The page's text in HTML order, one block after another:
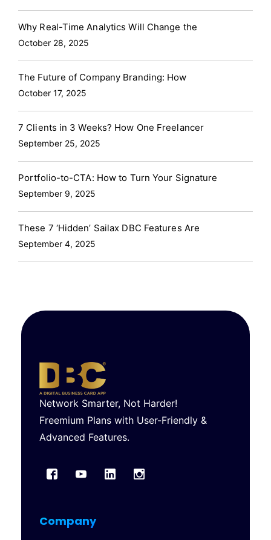
Why Real-Time Analytics Will Change the
October 28, 2025
The Future of Company Branding: How
October 17, 2025
7 Clients in 3 Weeks? How One Freelancer
September 25, 2025
Portfolio-to-CTA: How to Turn Your Signature
September 9, 2025
These 7 ‘Hidden’ Sailax DBC Features Are
September 4, 2025
Network Smarter, Not Harder!
Freemium Plans with User-Friendly &
Advanced Features.
Company